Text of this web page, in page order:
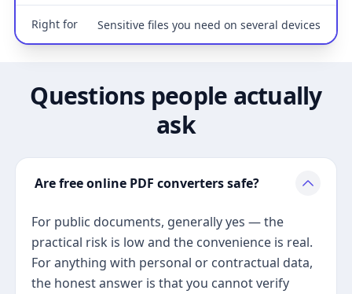
Right for Sensitive files you need on several devices
Questions people actually
ask
Are free online PDF converters safe?
For public documents, generally yes — the
practical risk is low and the convenience is real.
For anything with personal or contractual data,
the honest answer is that you cannot verify